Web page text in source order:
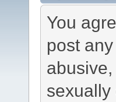
You
post
sexually